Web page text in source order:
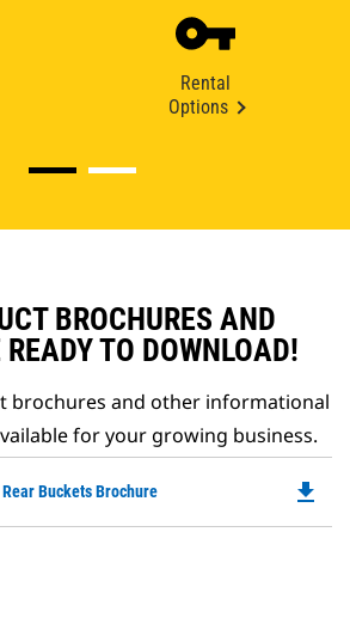
Rental
Options
BROCHURES AND
TO DOWNLOAD!
brochures and other informational
for your growing business.
Buckets Brochure file_download